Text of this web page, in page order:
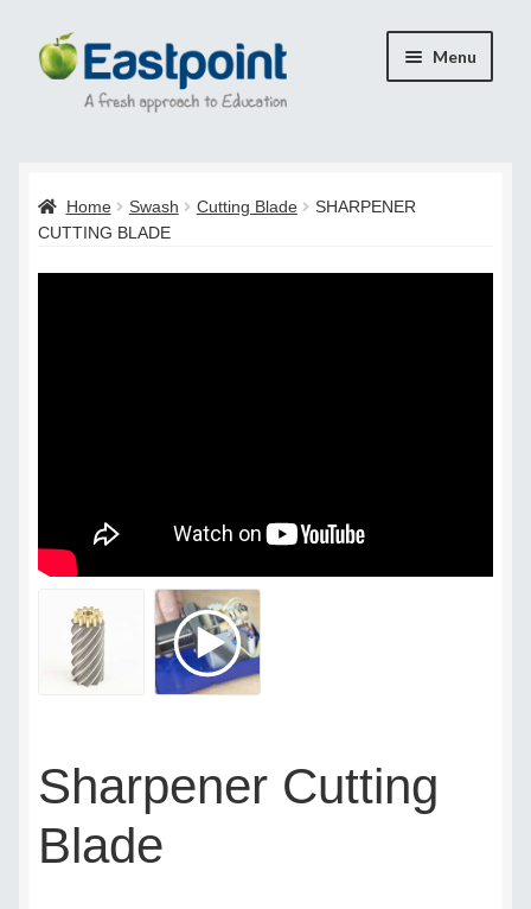
Skip
to
navigation
Skip
to
content
Menu
Cart
Checkout
Contact Us
Delivery Policy
Legal
My Invoices
My Subscriptions
Home Swash Cutting Blade
SHARPENER
CUTTING BLADE
Sharpener Cutting
Blade